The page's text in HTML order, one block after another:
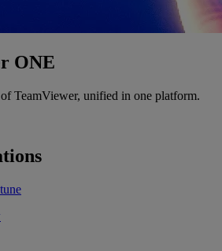
ONE
TeamViewer, unified in one platform.